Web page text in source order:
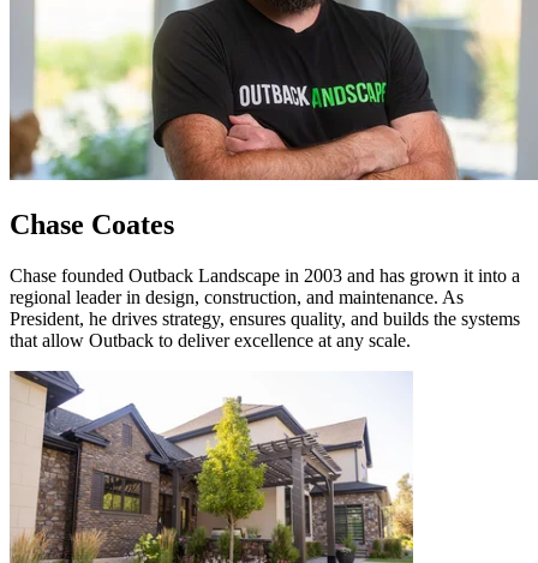
Chase Coates
Chase founded Outback Landscape in 2003 and has grown it into a
regional leader in design, construction, and maintenance. As
President, he drives strategy, ensures quality, and builds the systems
that allow Outback to deliver excellence at any scale.